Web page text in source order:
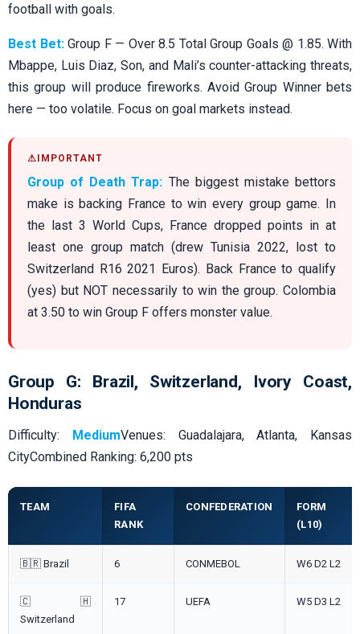
football with goals.
Best Bet:Group F — Over 8.5 Total Group Goals @ 1.85. With
Mbappe, Luis Diaz, Son, and Mali’s counter-attacking threats,
this group will produce fireworks. Avoid Group Winner bets
here — too volatile. Focus on goal markets instead.
Group of Death Trap: The biggest mistake bettors
make is backing France to win every group game. In
the last 3 World Cups, France dropped points in at
least one group match (drew Tunisia 2022, lost to
Switzerland R16 2021 Euros). Back France to qualify
(yes) but NOT necessarily to win the group. Colombia
at 3.50 to win Group F offers monster value.
Group G: Brazil, Switzerland, Ivory Coast,
Honduras
Difficulty: MediumVenues: Guadalajara, Atlanta, Kansas
CityCombined Ranking: 6,200 pts
TEAM
FIFA
RANK
CONFEDERATION
FORM
(L10)
🇧🇷 Brazil 6 CONMEBOL W6 D2 L2
🇨🇭
Switzerland
17 UEFA W5 D3 L2